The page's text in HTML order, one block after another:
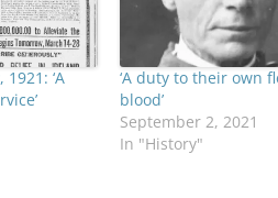
1921: ‘A
‘A duty to their own
blood’
September 2, 2021
In "History"